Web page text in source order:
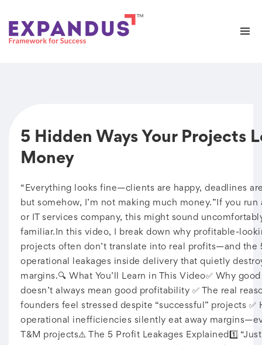
5 Hidden Ways Your Projects
Money
“Everything looks fine—clients are happy, deadlines
but somehow, I’m not making much money.”If you run
or IT services company, this might sound
familiar.In this video, I break down why profitable-
projects often don’t translate into real profits—and the
operational leakages inside delivery that quietly
margins.🔍 What You’ll Learn in This Video✅ Why
doesn’t always mean good profitability ✅ The real
founders feel stressed despite “successful” projects ✅
operational inefficiencies silently eat away
T&M projects⚠️ The 5 Profit Leakages Explained1️⃣